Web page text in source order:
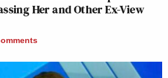
Her and Other Ex-View